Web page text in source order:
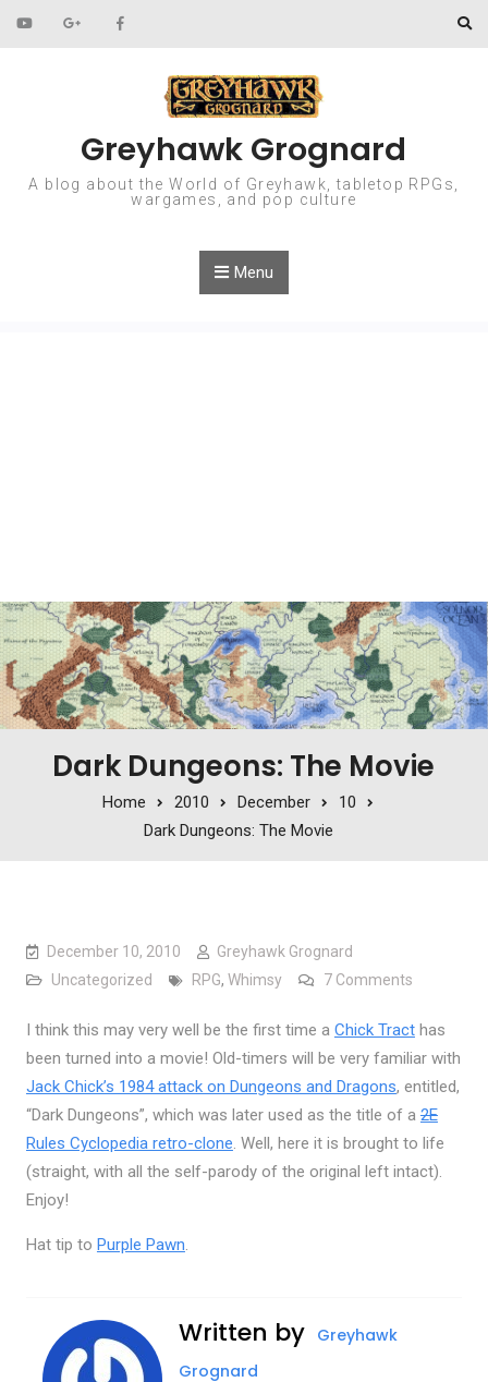
Skip to content
Greyhawk Grognard
A blog about the World of Greyhawk, tabletop RPGs,
wargames, and pop culture
Menu
Dark Dungeons: The Movie
Home 2010 December
10
Dark Dungeons: The Movie
December 10, 2010
Greyhawk Grognard
Uncategorized
RPG, Whimsy 7 Commentson Dark
I think this may very well be the first time a Chick Tracthas
been turned into a movie! Old-timers will be very familiar with
Jack Chick’s 1984 attack on Dungeons and Dragons, entitled,
“Dark Dungeons”, which was later used as the title of a 2E
Rules Cyclopedia retro-clone. Well, here it is brought to life
(straight, with all the self-parody of the original left intact).
Enjoy!
Hat tip to Purple Pawn.
Written by Greyhawk
Grognard